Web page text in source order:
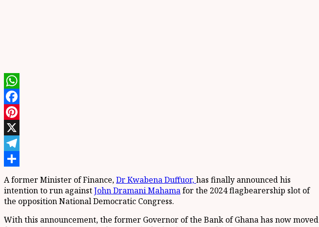
WhatsApp
Facebook
Pinterest
X
Telegram
Share
A former Minister of Finance,Dr Kwabena Duffuor,has finally announced his
intention to run againstJohn Dramani Mahamafor the 2024 flagbearership slot of
the opposition National Democratic Congress.
With this announcement, the former Governor of the Bank of Ghana has now moved